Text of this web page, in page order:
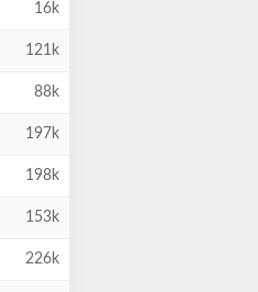
16k
121k
88k
197k
198k
153k
226k